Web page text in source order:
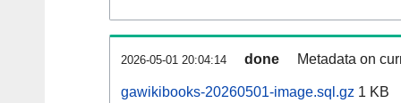
2026-05-01 20:04:14 done Metadata on
gawikibooks-20260501-image.sql.gz 1 KB